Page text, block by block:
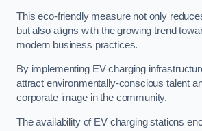
This eco-friendly measure not only
but also aligns with the growing trend
modern business practices.
By implementing EV charging
attract environmentally-conscious talent
corporate image in the community.
The availability of EV charging stations